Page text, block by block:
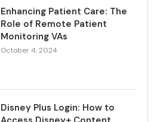
Enhancing Patient Care: The
Role of Remote Patient
Monitoring VAs
October 4, 2024
Disney Plus Login: How to